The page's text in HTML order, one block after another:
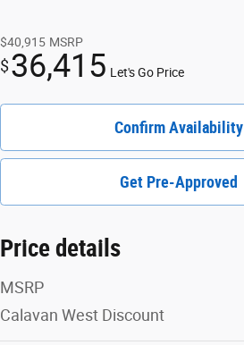
$40,915 MSRP
$36,415 Let's Go Price
Confirm Availability
Get Pre-Approved
Price details
MSRP
Calavan West Discount